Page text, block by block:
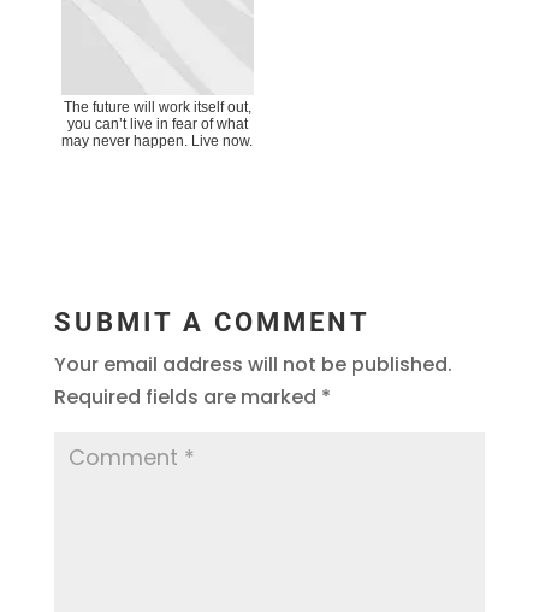
The future will work itself out,
you can’t live in fear of what
may never happen. Live now.
SUBMIT A COMMENT
Your email address will not be published.
Required fields are marked *